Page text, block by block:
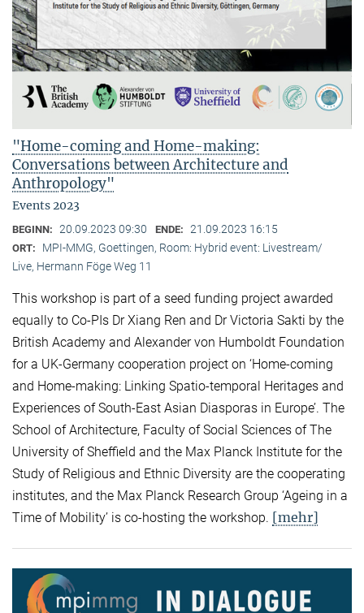
"Home-coming and Home-making:
Conversations between Architecture and
Anthropology"
Events 2023
BEGINN: 20.09.2023 09:30 ENDE: 21.09.2023 16:15
ORT:
MPI-MMG, Goettingen, Room: Hybrid event: Livestream/
Live, Hermann Föge Weg 11
This workshop is part of a seed funding project awarded
equally to Co-PIs Dr Xiang Ren and Dr Victoria Sakti by the
British Academy and Alexander von Humboldt Foundation
for a UK-Germany cooperation project on ‘Home-coming
and Home-making: Linking Spatio-temporal Heritages and
Experiences of South-East Asian Diasporas in Europe’. The
School of Architecture, Faculty of Social Sciences of The
University of Sheffield and the Max Planck Institute for the
Study of Religious and Ethnic Diversity are the cooperating
institutes, and the Max Planck Research Group ‘Ageing in a
Time of Mobility’ is co-hosting the workshop. [mehr]